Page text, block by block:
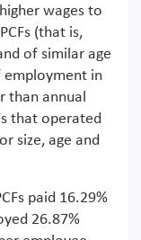
wages to
(that is,
of similar age
employment in
than annual
that operated
size, age and
paid 16.29%
26.87%